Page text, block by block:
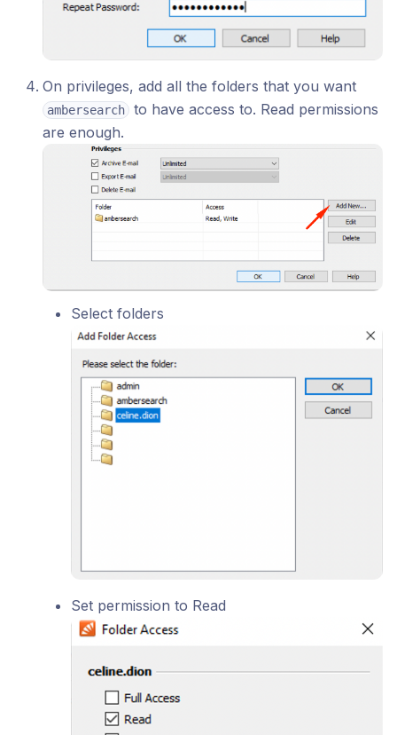
On privileges, add all the folders that you want
ambersearch
to have access to. Read permissions
are enough.
Select folders
Set permission to Read